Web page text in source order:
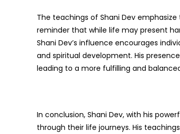
The teachings of Shani Dev
reminder that while life may present
Shani Dev’s influence encourages
and spiritual development. His
leading to a more fulfilling and
In conclusion, Shani Dev, with his
through their life journeys. His